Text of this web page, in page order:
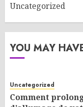
Uncategorized
YOU MAY
Uncategorized
Comment